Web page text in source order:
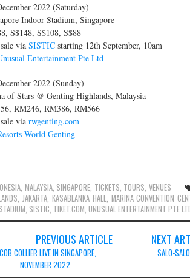
2022 (Saturday)
Indoor Stadium, Singapore
S$148, S$108, S$88
via SISTIC starting 12th September, 10am
Entertainment Pte Ltd
2022 (Sunday)
of Stars @ Genting Highlands, Malaysia
RM246, RM386, RM566
via rwgenting.com
World Genting
MALAYSIA, SINGAPORE TICKETS TOURS ,VENUES
JAKARTA, KASABLANKA HALL MARINA CONVENTION
SISTIC TIKET.COM UNUSUAL ENTERTAINMENT PTE
PREVIOUS ARTICLE
COLLIER LIVE IN SINGAPORE,
NOVEMBER 2022
NEXT
SALO-